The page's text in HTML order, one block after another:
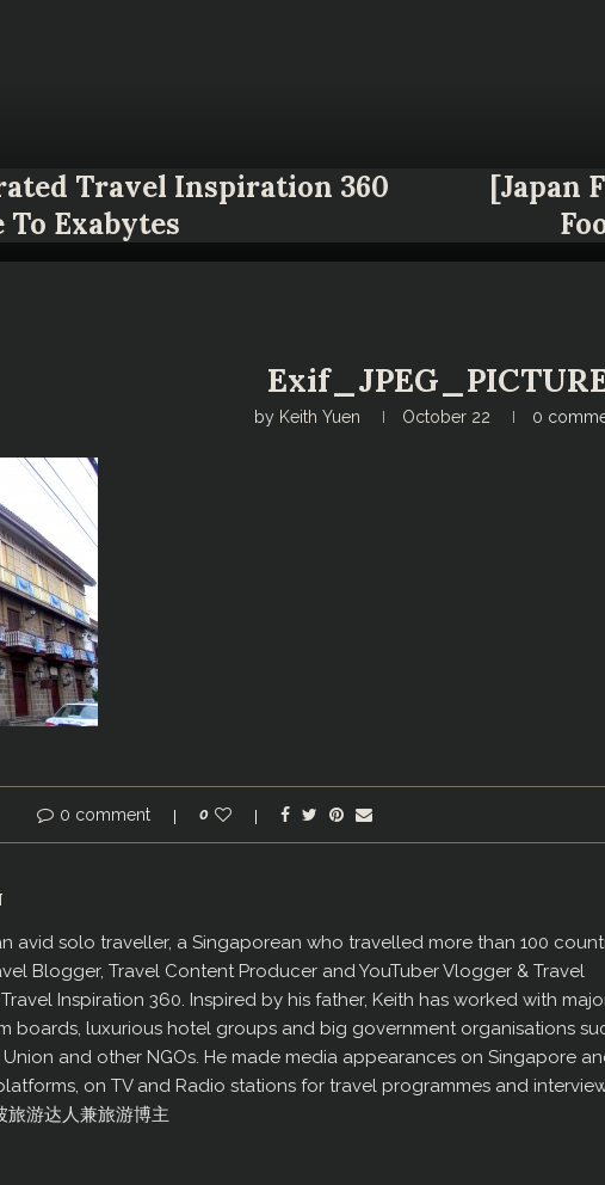
Travel Inspiration 360
To Exabytes
[Japan
by Keith Yuen October 22 0
0 comment 0
avid solo traveller, a Singaporean who travelled more than 100
Blogger, Travel Content Producer and YouTuber Vlogger & Travel
Inspiration 360. Inspired by his father, Keith has worked with
boards, luxurious hotel groups and big government organisations
and other NGOs. He made media appearances on Singapore
on TV and Radio stations for travel programmes and
旅游达人兼旅游博主